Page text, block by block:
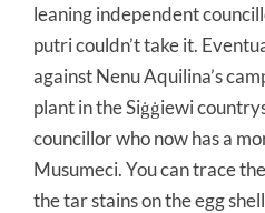
leaning independent
putri couldn’t take it.
against Nenu Aquilina’s
plant in the Siġġiewi
councillor who now has a
Musumeci. You can trace
the tar stains on the egg